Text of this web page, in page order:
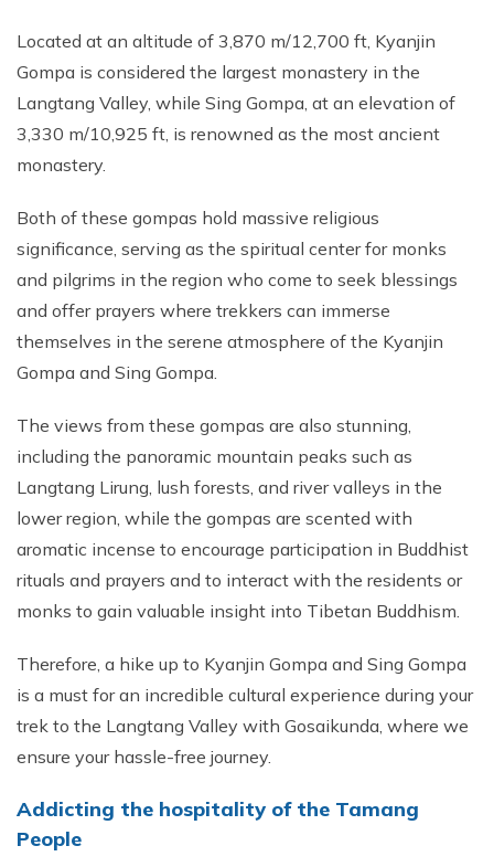
Located at an altitude of 3,870 m/12,700 ft, Kyanjin
Gompa is considered the largest monastery in the
Langtang Valley, while Sing Gompa, at an elevation of
3,330 m/10,925 ft, is renowned as the most ancient
monastery.
Both of these gompas hold massive religious
significance, serving as the spiritual center for monks
and pilgrims in the region who come to seek blessings
and offer prayers where trekkers can immerse
themselves in the serene atmosphere of the Kyanjin
Gompa and Sing Gompa.
The views from these gompas are also stunning,
including the panoramic mountain peaks such as
Langtang Lirung, lush forests, and river valleys in the
lower region, while the gompas are scented with
aromatic incense to encourage participation in Buddhist
rituals and prayers and to interact with the residents or
monks to gain valuable insight into Tibetan Buddhism.
Therefore, a hike up to Kyanjin Gompa and Sing Gompa
is a must for an incredible cultural experience during your
trek to the Langtang Valley with Gosaikunda, where we
ensure your hassle-free journey.
Addicting the hospitality of the Tamang
People